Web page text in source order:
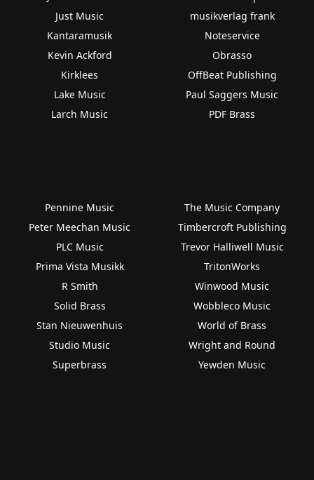
Just Music
Kantaramusik
Kevin Ackford
Kirklees
Lake Music
Larch Music
musikverlag frank
Noteservice
Obrasso
OffBeat Publishing
Paul Saggers Music
PDF Brass
Pennine Music
Peter Meechan Music
PLC Music
Prima Vista Musikk
R Smith
Solid Brass
Stan Nieuwenhuis
Studio Music
Superbrass
The Music Company
Timbercroft Publishing
Trevor Halliwell Music
TritonWorks
Winwood Music
Wobbleco Music
World of Brass
Wright and Round
Yewden Music